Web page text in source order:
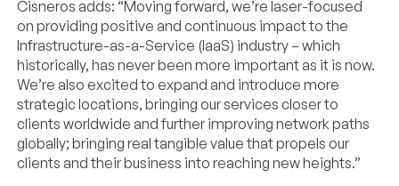
Cisneros adds: “Moving forward, we’re laser-focused
on providing positive and continuous impact to the
Infrastructure-as-a-Service (IaaS) industry – which
historically, has never been more important as it is now.
We’re also excited to expand and introduce more
strategic locations, bringing our services closer to
clients worldwide and further improving network paths
globally; bringing real tangible value that propels our
clients and their business into reaching new heights.”